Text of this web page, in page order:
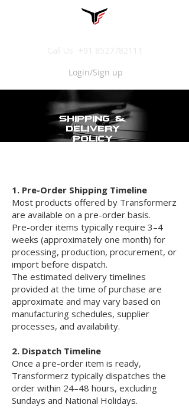
Login/Sign up
SHIPPING &
DELIVERY
POLICY
1. Pre-Order Shipping Timeline
Most products offered by Transformerz
are available on a pre-order basis.
Pre-order items typically require 3–4
weeks (approximately one month) for
processing, production, procurement, or
import before dispatch.
The estimated delivery timelines
provided at the time of purchase are
approximate and may vary based on
manufacturing schedules, supplier
processes, and availability.
2. Dispatch Timeline
Once a pre-order item is ready,
Transformerz typically dispatches the
order within 24–48 hours, excluding
Sundays and National Holidays.